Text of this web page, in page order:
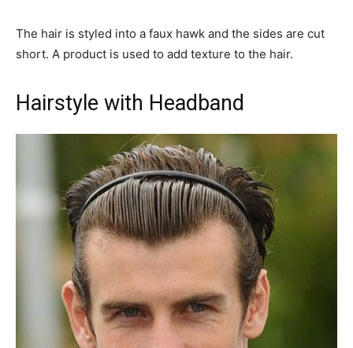
The hair is styled into a faux hawk and the sides are cut
short. A product is used to add texture to the hair.
Hairstyle with Headband